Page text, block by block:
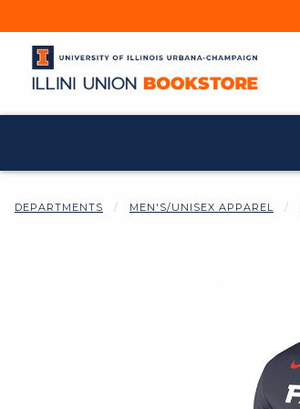
DEPARTMENTS MEN'S/UNISEX APPAREL